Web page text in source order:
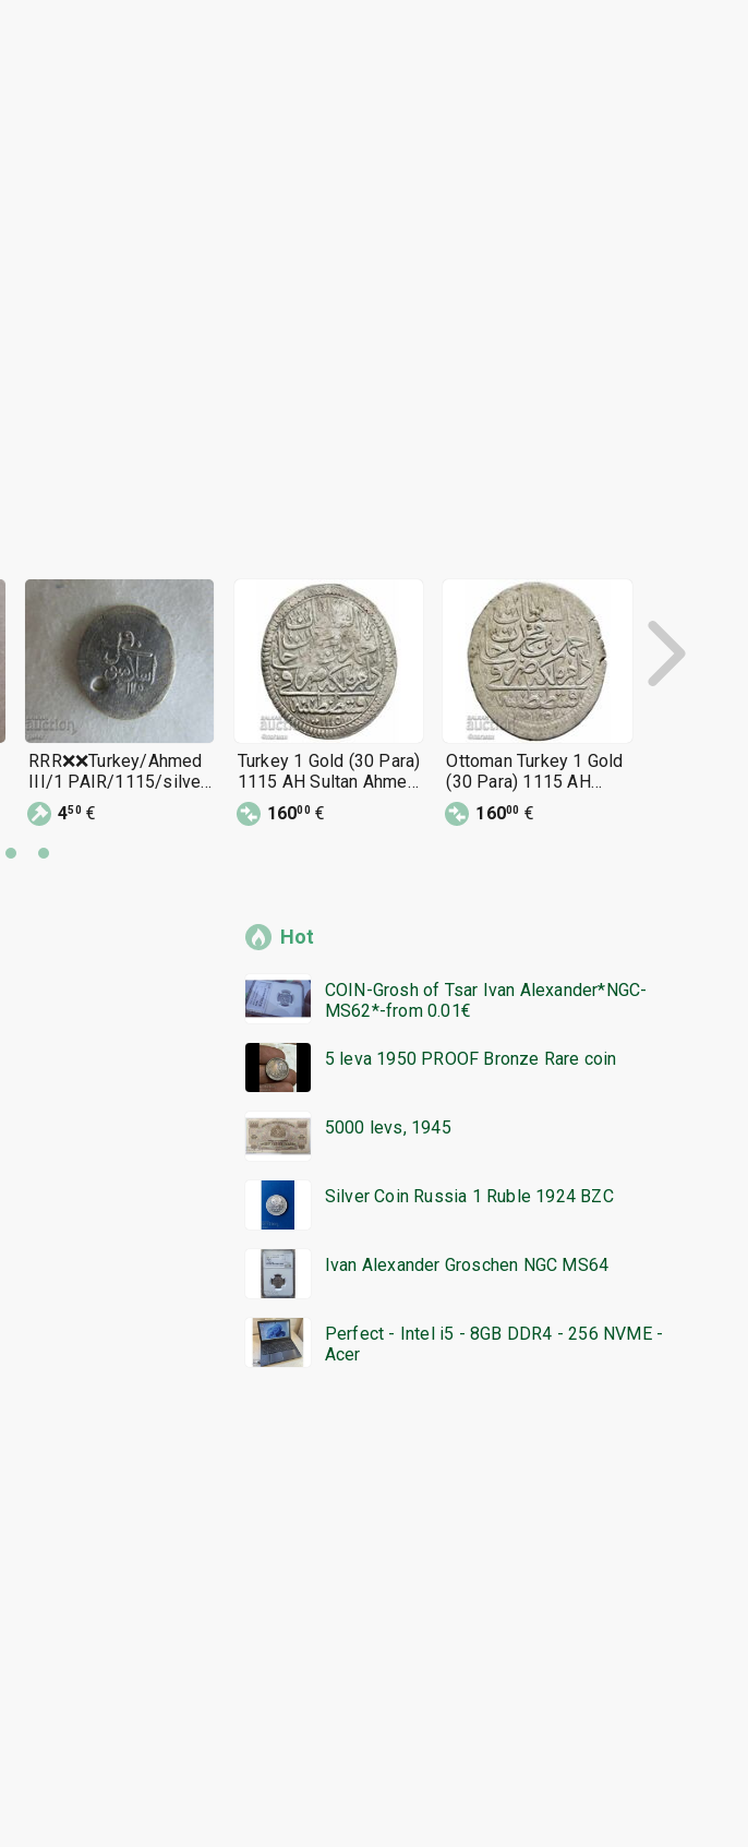
RRR❌❌Turkey/Ahmed
III/1 PAIR/1115/silver
0.30 gr./rare❌❌RRR
450€
Turkey 1 Gold (30 Para)
1115 AH Sultan Ahmed
III
16000€
Ottoman Turkey 1 Gold
(30 Para) 1115 AH
Sultan Ahmed III
16000 €
Hot
COIN-Grosh of Tsar Ivan Alexander*NGC-
MS62*-from 0.01€
5 leva 1950 PROOF Bronze Rare coin
5000 levs, 1945
Silver Coin Russia 1 Ruble 1924 BZC
Ivan Alexander Groschen NGC MS64
Perfect - Intel i5 - 8GB DDR4 - 256 NVME -
Acer